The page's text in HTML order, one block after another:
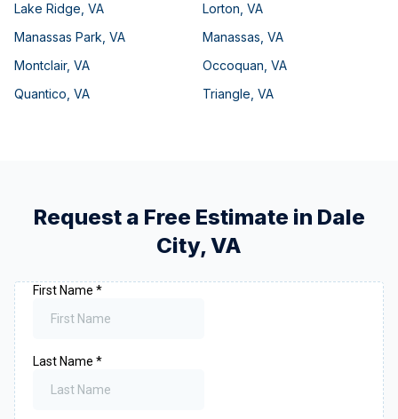
Lake Ridge VA Lorton VA
Manassas Park VA Manassas VA
Montclair, VA Occoquan VA
Quantico VA Triangle VA
Request a Free Estimate in Dale
City,VA